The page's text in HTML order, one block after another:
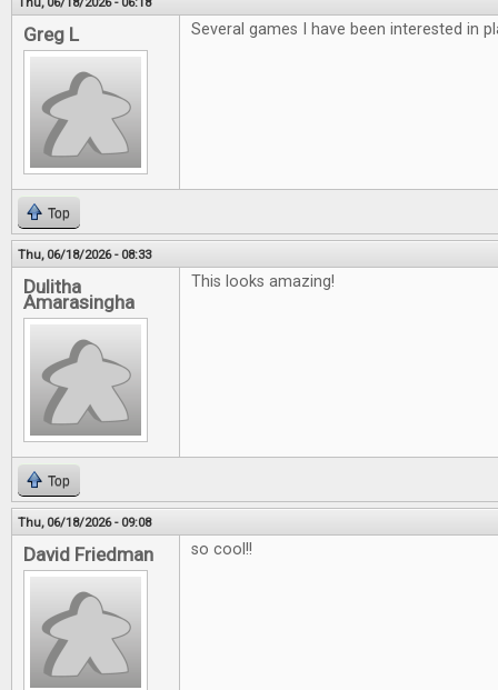
Greg L Several games I have been interested in
Top
Thu, 06/18/2026 - 08:33
Dulitha
Amarasingha
This looks amazing!
Top
Thu, 06/18/2026 - 09:08
David Friedman so cool!!